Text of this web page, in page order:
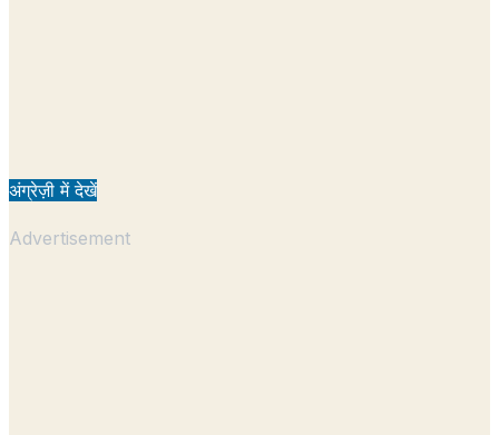
अंग्रेज़ी में देखें
Advertisement